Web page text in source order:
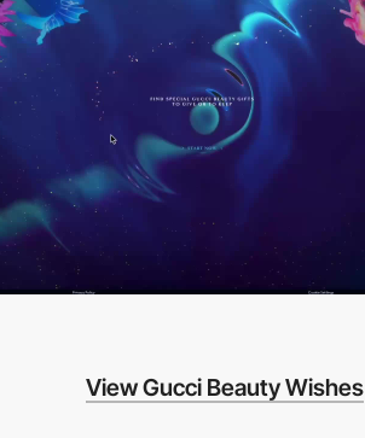
View Gucci Beauty Wishes